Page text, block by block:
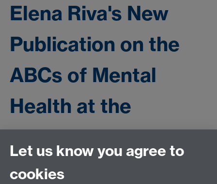
Elena Riva's New
Publication on the
ABCs of Mental
Health at the
University
https://www.frontiersin.org/journals/public-
Let us know you agree to
cookies